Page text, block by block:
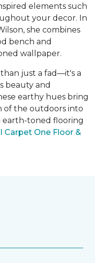
elements such
your decor. In
she combines
bench and
wallpaper.
just a fad—it's a
beauty and
earthy hues bring
of the outdoors into
earth-toned flooring
Carpet One Floor &